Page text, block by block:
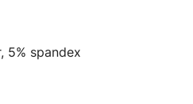
5% spandex